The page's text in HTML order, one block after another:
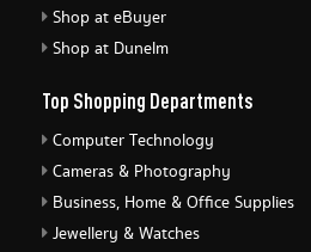
Shop at eBuyer
Shop at Dunelm
Top Shopping Departments
Computer Technology
Cameras & Photography
Business, Home & Office Supplies
Jewellery & Watches